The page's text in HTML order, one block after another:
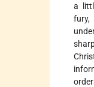
a
fury,